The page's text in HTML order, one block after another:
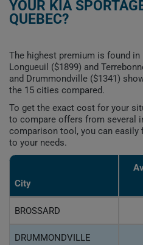
YOUR KIA
QUEBEC?
The highest premium is found
Longueuil ($1899) and
and Drummondville ($1341)
the 15 cities compared.
To get the exact cost for your
to compare offers from several
comparison tool, you can easily
to your needs.
City
BROSSARD
DRUMMONDVILLE